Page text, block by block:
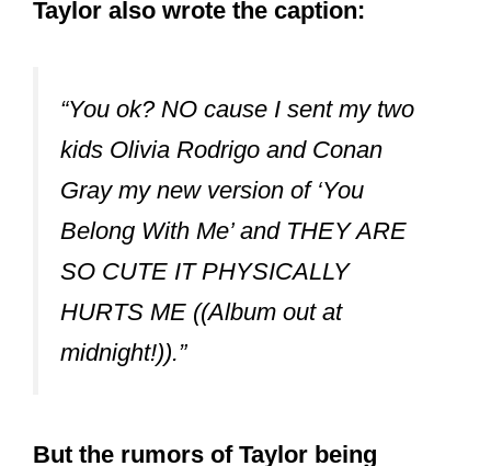
kids Olivia Rodrigo and Conan
Gray my new version of ‘You
Belong With Me’ and THEY ARE
SO CUTE IT PHYSICALLY
HURTS ME ((Album out at
midnight!)).”
Olivia’s mother also started because